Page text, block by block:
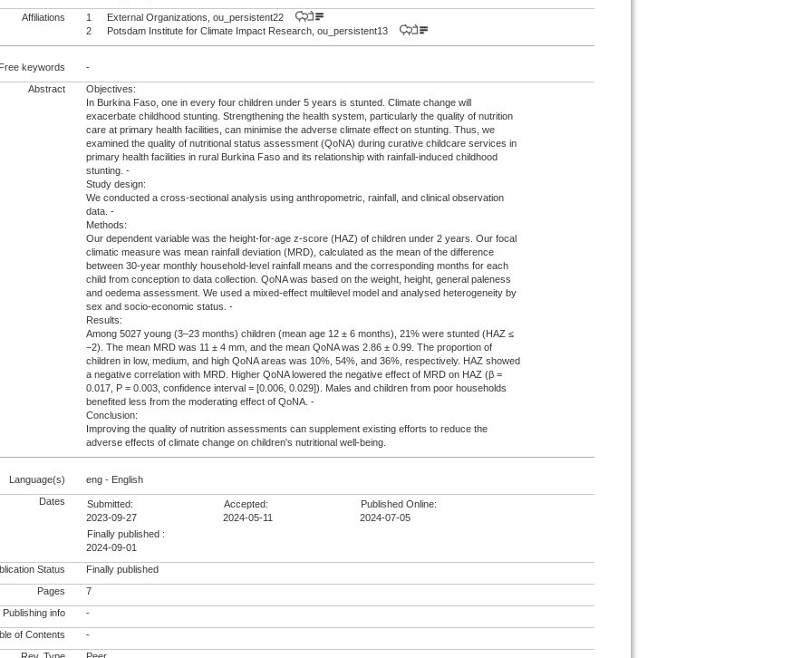
Affiliations 1
External Organizations, ou_persistent22
2
Potsdam Institute for Climate Impact Research, ou_persistent13
Free keywords
-
Abstract
Objectives:
In Burkina Faso, one in every four children under 5 years is stunted. Climate change will
exacerbate childhood stunting. Strengthening the health system, particularly the quality of nutrition
care at primary health facilities, can minimise the adverse climate effect on stunting. Thus, we
examined the quality of nutritional status assessment (QoNA) during curative childcare services in
primary health facilities in rural Burkina Faso and its relationship with rainfall-induced childhood
stunting. -
Study design:
We conducted a cross-sectional analysis using anthropometric, rainfall, and clinical observation
data. -
Methods:
Our dependent variable was the height-for-age z-score (HAZ) of children under 2 years. Our focal
climatic measure was mean rainfall deviation (MRD), calculated as the mean of the difference
between 30-year monthly household-level rainfall means and the corresponding months for each
child from conception to data collection. QoNA was based on the weight, height, general paleness
and oedema assessment. We used a mixed-effect multilevel model and analysed heterogeneity by
sex and socio-economic status. -
Results:
Among 5027 young (3–23 months) children (mean age 12 ± 6 months), 21% were stunted (HAZ ≤
−2). The mean MRD was 11 ± 4 mm, and the mean QoNA was 2.86 ± 0.99. The proportion of
children in low, medium, and high QoNA areas was 10%, 54%, and 36%, respectively. HAZ showed
a negative correlation with MRD. Higher QoNA lowered the negative effect of MRD on HAZ (β =
0.017, P = 0.003, confidence interval = [0.006, 0.029]). Males and children from poor households
benefited less from the moderating effect of QoNA. -
Conclusion:
Improving the quality of nutrition assessments can supplement existing efforts to reduce the
adverse effects of climate change on children's nutritional well-being.
Language(s)
eng - English
Dates
Submitted:
2023-09-27
Accepted:
2024-05-11
Published Online:
2024-07-05
Finally published :
2024-09-01
Status Finally published
Pages 7
Publishing info -
of Contents -